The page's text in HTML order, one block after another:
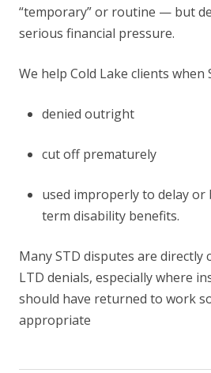
“temporary” or routine — but
serious financial pressure.
We help Cold Lake clients when
denied outright
cut off prematurely
used improperly to delay or
term disability benefits.
Many STD disputes are directly
LTD denials, especially where
should have returned to work
appropriate